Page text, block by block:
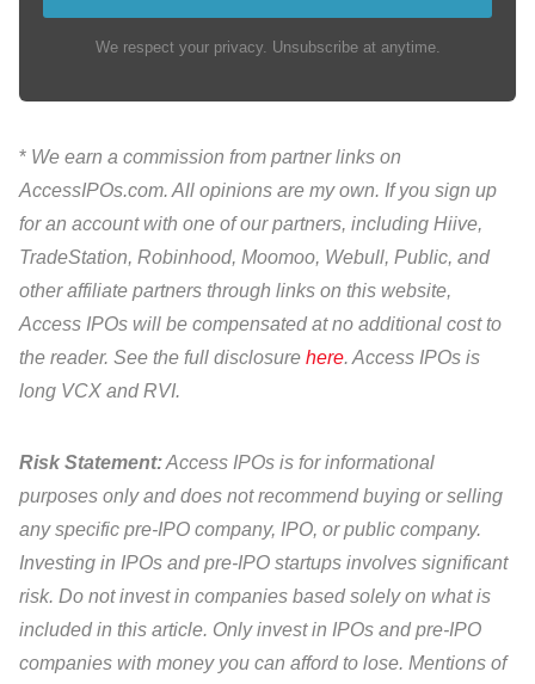
We respect your privacy. Unsubscribe at anytime.
* We earn a commission from partner links on
AccessIPOs.com. All opinions are my own. If you sign up
for an account with one of our partners, including Hiive,
TradeStation, Robinhood, Moomoo, Webull, Public, and
other affiliate partners through links on this website,
Access IPOs will be compensated at no additional cost to
the reader. See the full disclosure here. Access IPOs is
long VCX and RVI.
Risk Statement:Access IPOs is for informational
purposes only and does not recommend buying or selling
any specific pre-IPO company, IPO, or public company.
Investing in IPOs and pre-IPO startups involves significant
risk. Do not invest in companies based solely on what is
included in this article. Only invest in IPOs and pre-IPO
companies with money you can afford to lose. Mentions of